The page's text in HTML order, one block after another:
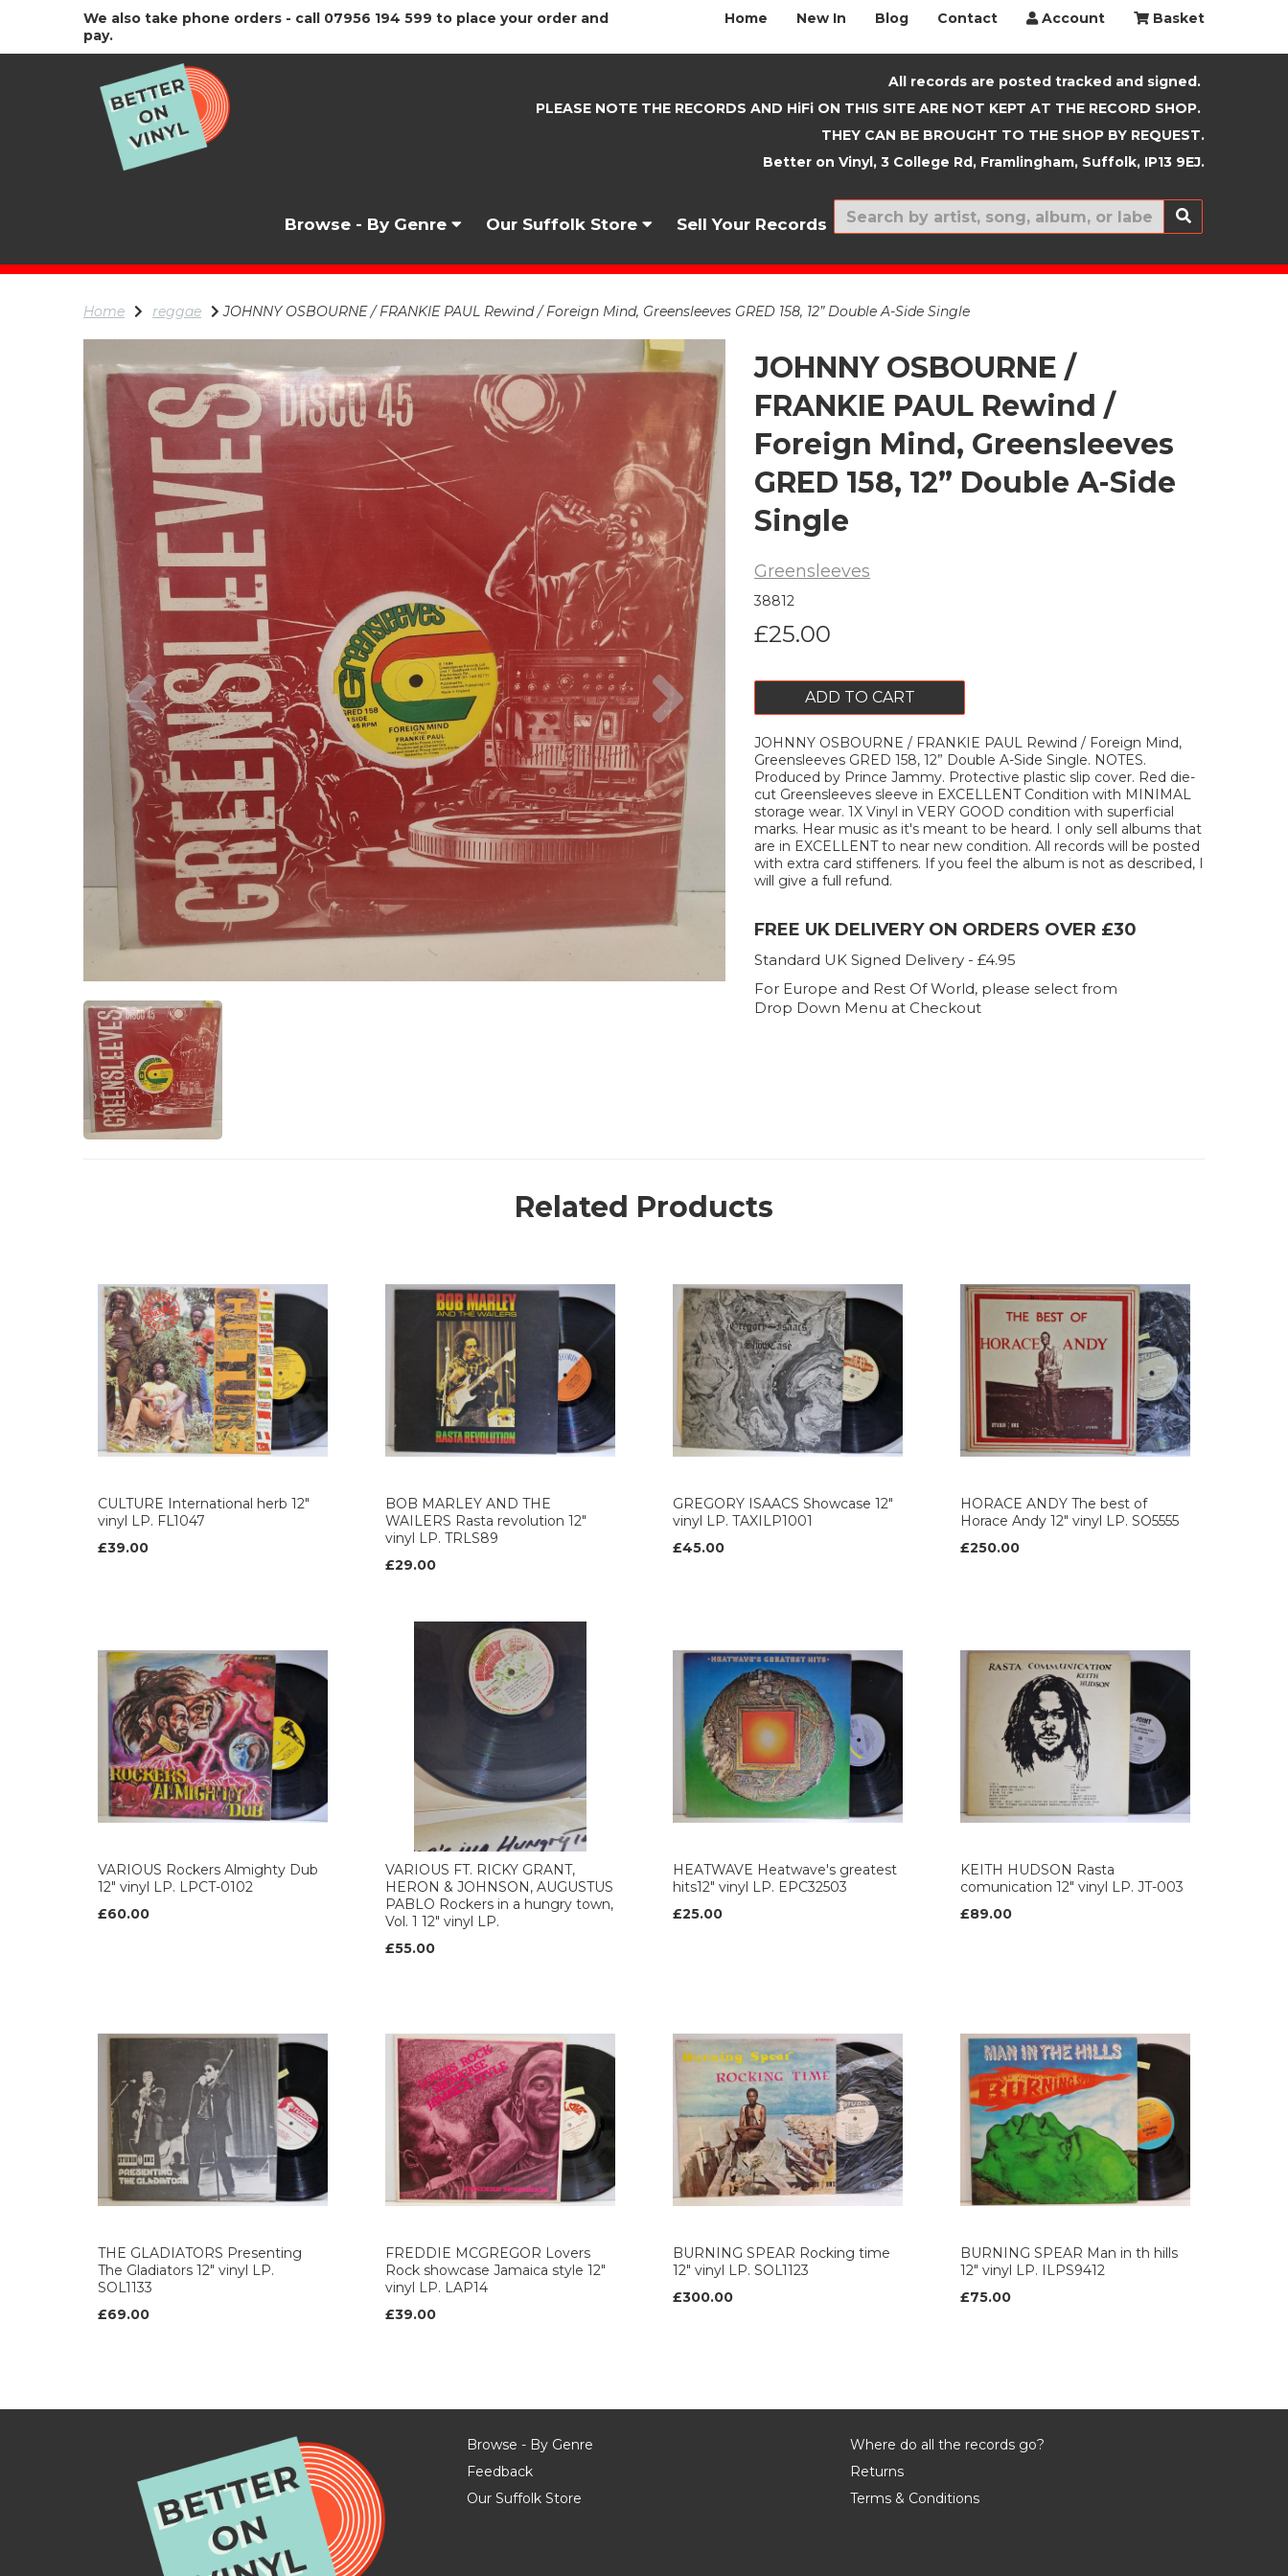
We also take phone orders - call 07956 194 599 to place your order and
pay.
Home New In Blog Contact Account Basket
All records are posted tracked and signed.
PLEASE NOTE THE RECORDS AND HiFi ON THIS SITE ARE NOT KEPT AT THE RECORD SHOP.
THEY CAN BE BROUGHT TO THE SHOP BY REQUEST.
Better on Vinyl, 3 College Rd, Framlingham, Suffolk, IP13 9EJ.
Browse - By Genre Our Suffolk Store Sell Your Records New In
Home reggae JOHNNY OSBOURNE / FRANKIE PAUL Rewind / Foreign Mind, Greensleeves GRED 158, 12” Double A-Side Single
Previous Next
JOHNNY OSBOURNE /
FRANKIE PAUL Rewind /
Foreign Mind, Greensleeves
GRED 158, 12” Double A-Side
Single
Greensleeves
38812
£25.00
ADD TO CART
JOHNNY OSBOURNE / FRANKIE PAUL Rewind / Foreign Mind,
Greensleeves GRED 158, 12” Double A-Side Single. NOTES.
Produced by Prince Jammy. Protective plastic slip cover. Red die-
cut Greensleeves sleeve in EXCELLENT Condition with MINIMAL
storage wear. 1X Vinyl in VERY GOOD condition with superficial
marks. Hear music as it's meant to be heard. I only sell albums that
are in EXCELLENT to near new condition. All records will be posted
with extra card stiffeners. If you feel the album is not as described, I
will give a full refund.
FREE UK DELIVERY ON ORDERS OVER £30
Standard UK Signed Delivery - £4.95
For Europe and Rest Of World, please select from
Drop Down Menu at Checkout
Related Products
CULTURE International herb 12"
vinyl LP. FL1047
£39.00
BOB MARLEY AND THE
WAILERS Rasta revolution 12"
vinyl LP. TRLS89
£29.00
GREGORY ISAACS Showcase 12"
vinyl LP. TAXILP1001
£45.00
HORACE ANDY The best of
Horace Andy 12" vinyl LP. SO5555
£250.00
VARIOUS Rockers Almighty Dub
12" vinyl LP. LPCT-0102
£60.00
VARIOUS FT. RICKY GRANT,
HERON & JOHNSON, AUGUSTUS
PABLO Rockers in a hungry town,
Vol. 1 12" vinyl LP.
£55.00
HEATWAVE Heatwave's greatest
hits12" vinyl LP. EPC32503
£25.00
KEITH HUDSON Rasta
comunication 12" vinyl LP. JT-003
£89.00
THE GLADIATORS Presenting
The Gladiators 12" vinyl LP.
SOL1133
£69.00
FREDDIE MCGREGOR Lovers
Rock showcase Jamaica style 12"
vinyl LP. LAP14
£39.00
BURNING SPEAR Rocking time
12" vinyl LP. SOL1123
£300.00
BURNING SPEAR Man in th hills
12" vinyl LP. ILPS9412
£75.00
Browse - By Genre
Feedback
Our Suffolk Store
Where do all the records go?
Returns
Terms & Conditions